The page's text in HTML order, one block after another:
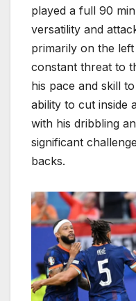
played a full 90
versatility and
primarily on the
constant threat to
his pace and skill
ability to cut inside
with his dribbling
significant
backs.